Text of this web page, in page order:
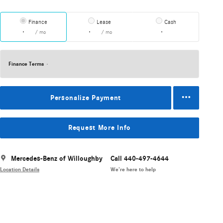
Finance
/ mo
Lease
/ mo
Cash
Finance Terms
Personalize Payment
Request More Info
Mercedes-Benz of Willoughby
Location Details
Call 440-497-4644
We’re here to help